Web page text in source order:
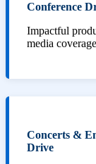
Conference
Impactful
media
Concerts &
Drive